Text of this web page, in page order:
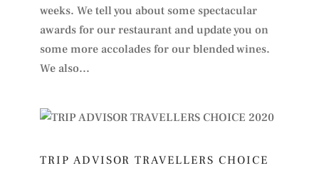
weeks. We tell you about some spectacular
awards for our restaurant and update you on
some more accolades for our blended wines.
We also...
TRIP ADVISOR TRAVELLERS CHOICE